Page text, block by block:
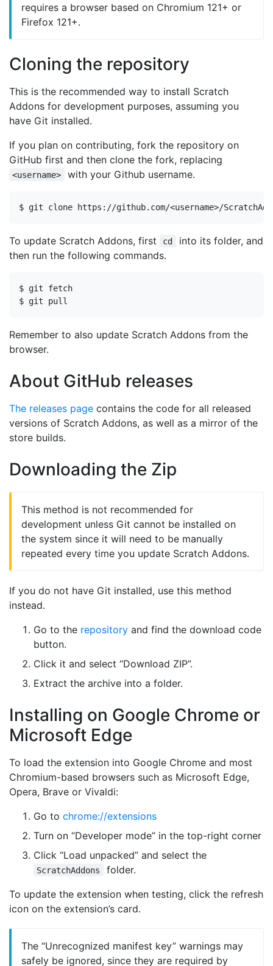
requires a browser based on Chromium 121+ or
Firefox 121+.
Cloning the repository
This is the recommended way to install Scratch
Addons for development purposes, assuming you
have Git installed.
If you plan on contributing, fork the repository on
GitHub first and then clone the fork, replacing
<username> with your Github username.
To update Scratch Addons, first cd
into its folder, and
then run the following commands.
Remember to also update Scratch Addons from the
browser.
About GitHub releases
The releases page contains the code for all released
versions of Scratch Addons, as well as a mirror of the
store builds.
Downloading the Zip
This method is not recommended for
development unless Git cannot be installed on
the system since it will need to be manually
repeated every time you update Scratch Addons.
If you do not have Git installed, use this method
instead.
Go to the repository and find the download code
button.
Click it and select “Download ZIP”.
Extract the archive into a folder.
Installing on Google Chrome or
Microsoft Edge
To load the extension into Google Chrome and most
Chromium-based browsers such as Microsoft Edge,
Opera, Brave or Vivaldi:
Go to chrome://extensions
Turn on “Developer mode” in the top-right corner
Click “Load unpacked” and select the
ScratchAddons
folder.
To update the extension when testing, click the refresh
icon on the extension’s card.
The “Unrecognized manifest key” warnings may
safely be ignored, since they are required by